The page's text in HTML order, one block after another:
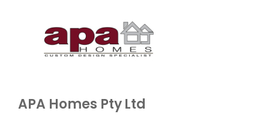
APA Homes Pty Ltd